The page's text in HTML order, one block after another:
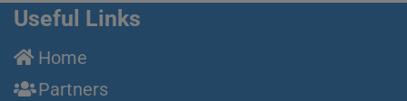
Useful Links
Home
Partners